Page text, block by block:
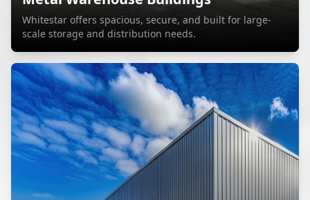
Whitestar offers spacious, secure, and built for large-
scale storage and distribution needs.